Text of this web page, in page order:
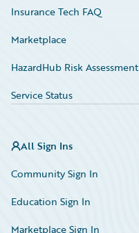
Insurance Tech FAQ
Marketplace
HazardHub Risk Assessment
Service Status
All Sign Ins
Community Sign In
Education Sign In
Marketplace Sign In